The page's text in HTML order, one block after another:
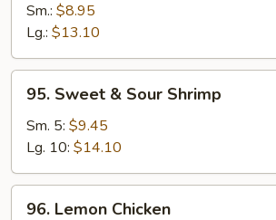
Sour
Chicken
Sm.: $8.95
Lg.: $13.10
Sweet
Sour
Shrimp
95. Sweet & Sour Shrimp
Sm. 5: $9.45
Lg. 10: $14.10
96. Lemon Chicken